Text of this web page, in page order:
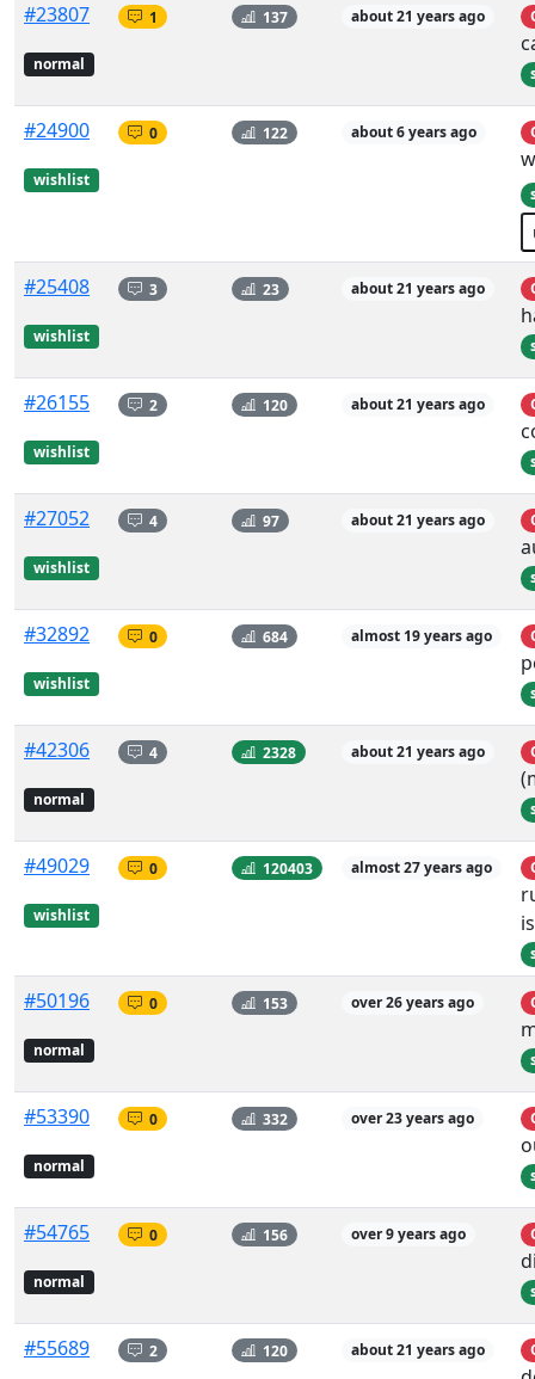
#23807
normal
1 137 about 21 years ago
#24900
wishlist
0 122 about 6 years ago
#25408
wishlist
3 23 about 21 years ago
#26155
wishlist
2 120 about 21 years ago
#27052
wishlist
4 97 about 21 years ago
#32892
wishlist
0 684 almost 19 years ago
#42306
normal
4 2328 about 21 years ago
#49029
wishlist
0 120403 almost 27 years ago
#50196
normal
0 153 over 26 years ago
#53390
normal
0 332 over 23 years ago
#54765
normal
0 156 over 9 years ago
#55689 2 120 about 21 years ago